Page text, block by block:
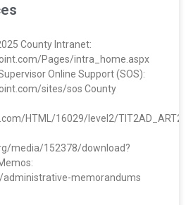
County Intranet:
Pages/intra_home.aspx
Online Support (SOS):
sites/sos County
HTML/16029/level2/
media/152378/download?
administrative-memorandums